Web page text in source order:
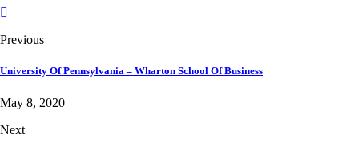
Previous
University Of Pennsylvania – Wharton School Of Business
May 8, 2020
Next